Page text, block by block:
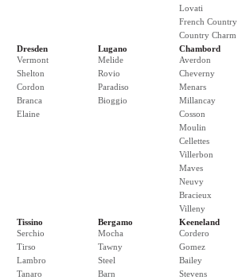
Lovati
French Country
Country Charm
Dresden
Vermont
Shelton
Cordon
Branca
Elaine
Lugano
Melide
Rovio
Paradiso
Bioggio
Chambord
Averdon
Cheverny
Menars
Millancay
Cosson
Moulin
Cellettes
Villerbon
Maves
Neuvy
Bracieux
Villeny
Tissino
Serchio
Tirso
Lambro
Tanaro
Bergamo
Mocha
Tawny
Steel
Barn
Keeneland
Cordero
Gomez
Bailey
Stevens